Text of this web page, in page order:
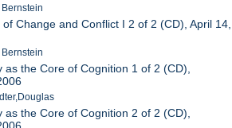
Change and Conflict I 2 of 2 (CD), April 14,
as the Core of Cognition 1 of 2 (CD),
as the Core of Cognition 2 of 2 (CD),